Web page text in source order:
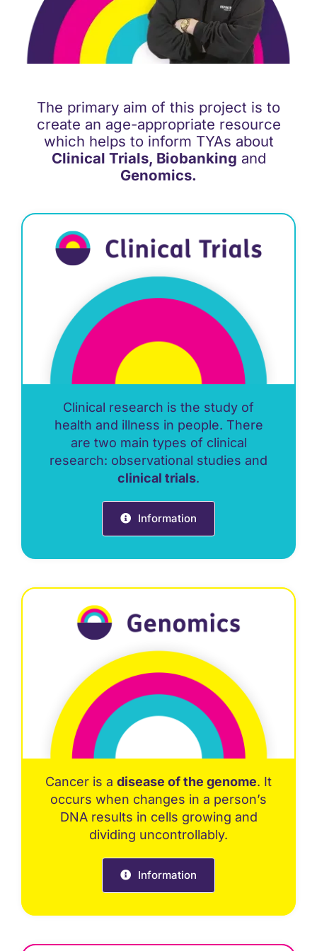
Support
Updates
Contact
The primary aim of this project is to
create an age-appropriate resource
which helps to inform TYAs about
Clinical Trials, Biobanking and
Genomics.
Clinical research is the study of
health and illness in people. There
are two main types of clinical
research: observational studies and
clinical trials.
Information
Cancer is a disease of the genome. It
occurs when changes in a person’s
DNA results in cells growing and
dividing uncontrollably.
Information